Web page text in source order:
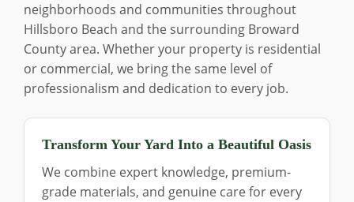
neighborhoods and communities throughout
Hillsboro Beach and the surrounding Broward
County area. Whether your property is residential
or commercial, we bring the same level of
professionalism and dedication to every job.
Transform Your Yard Into a Beautiful Oasis
We combine expert knowledge, premium-
grade materials, and genuine care for every